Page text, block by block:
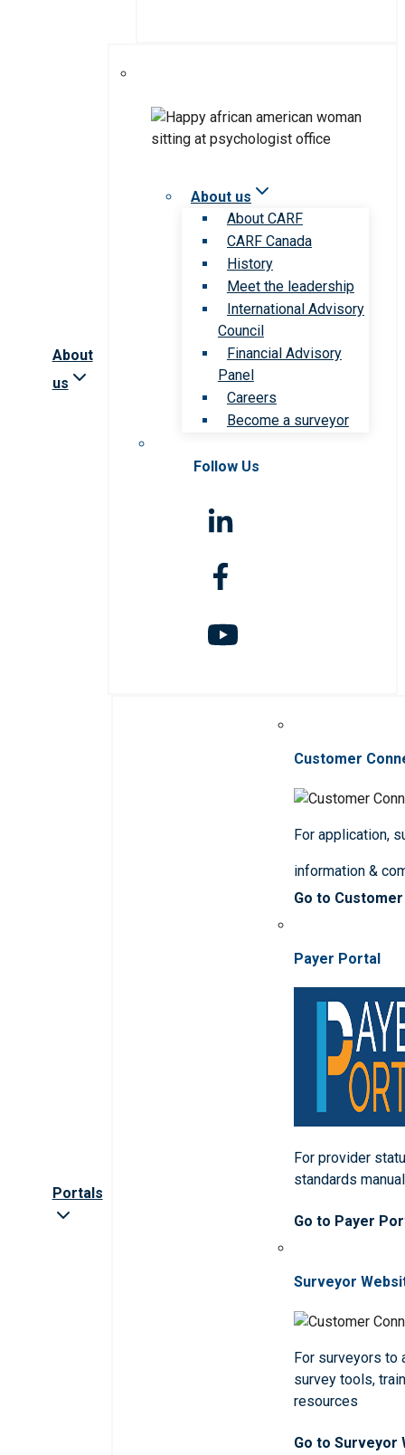
About
us
About us
About CARF
CARF Canada
History
Meet the leadership
International Advisory
Council
Financial Advisory
Panel
Careers
Become a surveyor
Follow Us
Portals
Customer
For application,
information &
Go to
Payer Portal
For provider
standards
Go to Payer
Surveyor
For surveyors to
survey tools,
resources
Go to Surveyor